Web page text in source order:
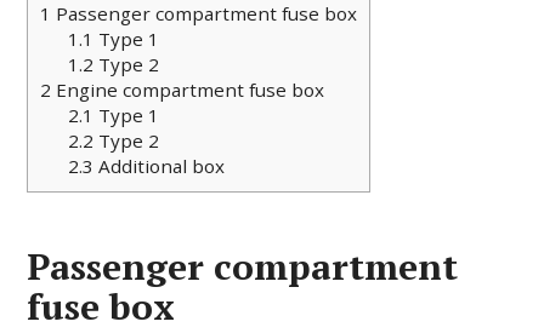
1 Passenger compartment fuse box
1.1 Type 1
1.2 Type 2
2 Engine compartment fuse box
2.1 Type 1
2.2 Type 2
2.3 Additional box
Passenger compartment
fuse box